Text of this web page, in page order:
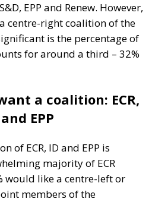
EPP and Renew. However,
centre-right coalition of the
is the percentage of
for around a third – 32%
a coalition: ECR,
EPP
of ECR, ID and EPP is
majority of ECR
would like a centre-left or
members of the